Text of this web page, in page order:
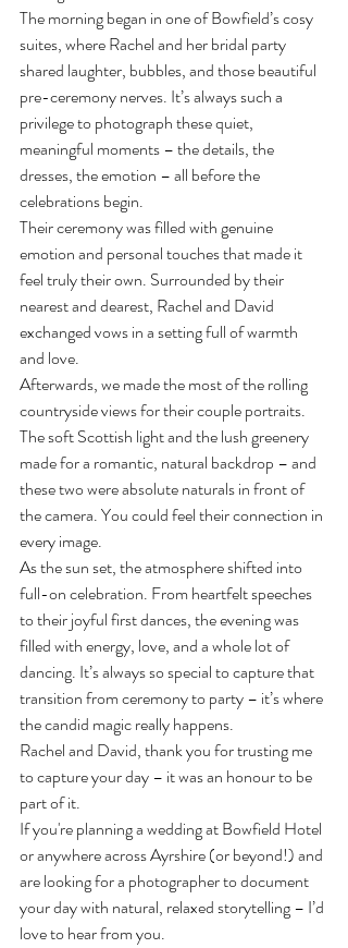
The morning began in one of Bowfield’s cosy
suites, where Rachel and her bridal party
shared laughter, bubbles, and those beautiful
pre-ceremony nerves. It’s always such a
privilege to photograph these quiet,
meaningful moments – the details, the
dresses, the emotion – all before the
celebrations begin.
Their ceremony was filled with genuine
emotion and personal touches that made it
feel truly their own. Surrounded by their
nearest and dearest, Rachel and David
exchanged vows in a setting full of warmth
and love.
Afterwards, we made the most of the rolling
countryside views for their couple portraits.
The soft Scottish light and the lush greenery
made for a romantic, natural backdrop – and
these two were absolute naturals in front of
the camera. You could feel their connection in
every image.
As the sun set, the atmosphere shifted into
full-on celebration. From heartfelt speeches
to their joyful first dances, the evening was
filled with energy, love, and a whole lot of
dancing. It’s always so special to capture that
transition from ceremony to party – it’s where
the candid magic really happens.
Rachel and David, thank you for trusting me
to capture your day – it was an honour to be
part of it.
If you're planning a wedding at Bowfield Hotel
or anywhere across Ayrshire (or beyond!) and
are looking for a photographer to document
your day with natural, relaxed storytelling – I’d
love to hear from you.